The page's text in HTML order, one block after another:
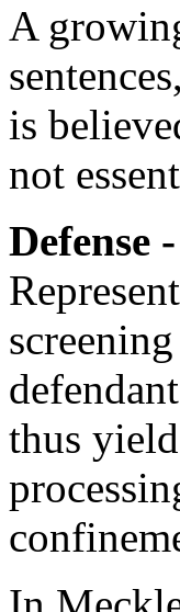
A
is
not
Defense -
thus